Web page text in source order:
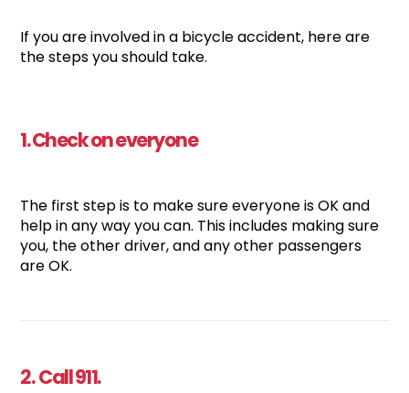
If you are involved in a bicycle accident, here are
the steps you should take.
1. Check on everyone
The first step is to make sure everyone is OK and
help in any way you can. This includes making sure
you, the other driver, and any other passengers
are OK.
2. Call 911.